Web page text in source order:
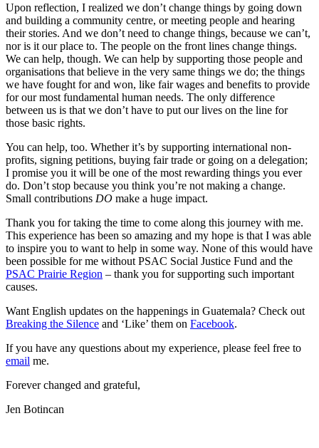
Upon reflection, I realized we don’t change things by going down
and building a community centre, or meeting people and hearing
their stories. And we don’t need to change things, because we can’t,
nor is it our place to. The people on the front lines change things.
We can help, though. We can help by supporting those people and
organisations that believe in the very same things we do; the things
we have fought for and won, like fair wages and benefits to provide
for our most fundamental human needs. The only difference
between us is that we don’t have to put our lives on the line for
those basic rights.
You can help, too. Whether it’s by supporting international non-
profits, signing petitions, buying fair trade or going on a delegation;
I promise you it will be one of the most rewarding things you ever
do. Don’t stop because you think you’re not making a change.
Small contributions DO make a huge impact.
Thank you for taking the time to come along this journey with me.
This experience has been so amazing and my hope is that I was able
to inspire you to want to help in some way. None of this would have
been possible for me without PSAC Social Justice Fund and the
PSAC Prairie Region – thank you for supporting such important
causes.
Want English updates on the happenings in Guatemala? Check out
Breaking the Silence and ‘Like’ them on Facebook.
If you have any questions about my experience, please feel free to
email me.
Forever changed and grateful,
Jen Botincan